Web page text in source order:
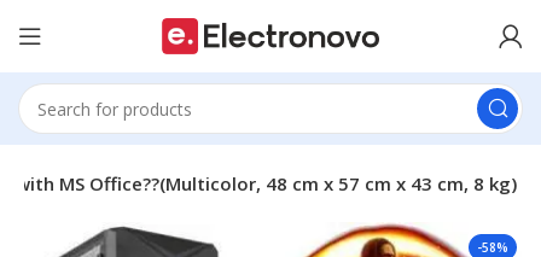
with MS Office??(Multicolor, 48 cm x 57 cm x 43 cm, 8 kg)
-58%